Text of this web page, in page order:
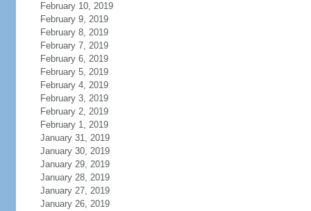
February 10, 2019
February 9, 2019
February 8, 2019
February 7, 2019
February 6, 2019
February 5, 2019
February 4, 2019
February 3, 2019
February 2, 2019
February 1, 2019
January 31, 2019
January 30, 2019
January 29, 2019
January 28, 2019
January 27, 2019
January 26, 2019